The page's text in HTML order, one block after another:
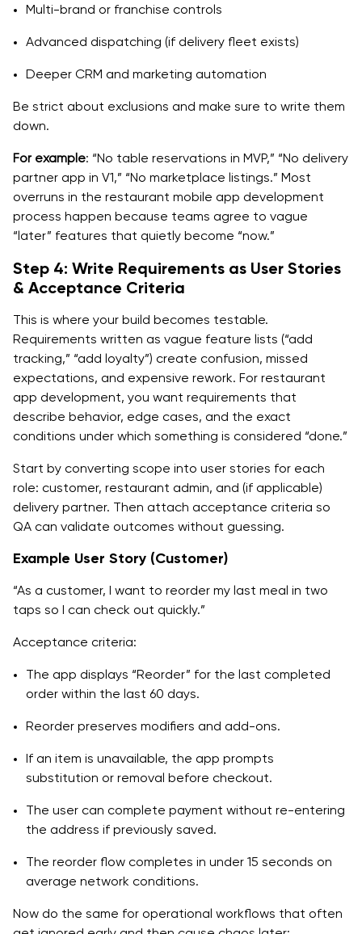
Multi-brand or franchise controls
Advanced dispatching (if delivery fleet exists)
Deeper CRM and marketing automation
Be strict about exclusions and make sure to write them
down.
For example: “No table reservations in MVP,” “No delivery
partner app in V1,” “No marketplace listings.” Most
overruns in the restaurant mobile app development
process happen because teams agree to vague
“later” features that quietly become “now.”
Step 4: Write Requirements as User Stories
& Acceptance Criteria
This is where your build becomes testable.
Requirements written as vague feature lists (“add
tracking,” “add loyalty”) create confusion, missed
expectations, and expensive rework. For restaurant
app development, you want requirements that
describe behavior, edge cases, and the exact
conditions under which something is considered “done.”
Start by converting scope into user stories for each
role: customer, restaurant admin, and (if applicable)
delivery partner. Then attach acceptance criteria so
QA can validate outcomes without guessing.
Example User Story (Customer)
“As a customer, I want to reorder my last meal in two
taps so I can check out quickly.”
Acceptance criteria:
The app displays “Reorder” for the last completed
order within the last 60 days.
Reorder preserves modifiers and add-ons.
If an item is unavailable, the app prompts
substitution or removal before checkout.
The user can complete payment without re-entering
the address if previously saved.
The reorder flow completes in under 15 seconds on
average network conditions.
Now do the same for operational workflows that often